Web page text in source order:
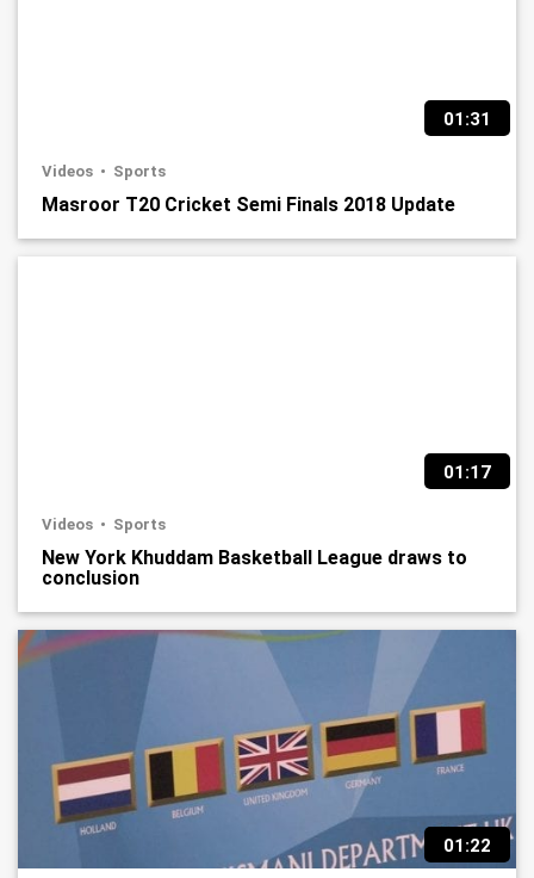
01:31
Videos Sports
Masroor T20 Cricket Semi Finals 2018 Update
01:17
Videos Sports
New York Khuddam Basketball League draws to
conclusion
01:22